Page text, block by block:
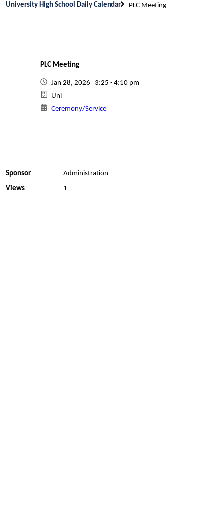
University High School Daily Calendar PLC Meeting
PLC Meeting
Jan 28, 2026 3:25 - 4:10 pm
Uni
Ceremony/Service
Sponsor
Administration
Views
1